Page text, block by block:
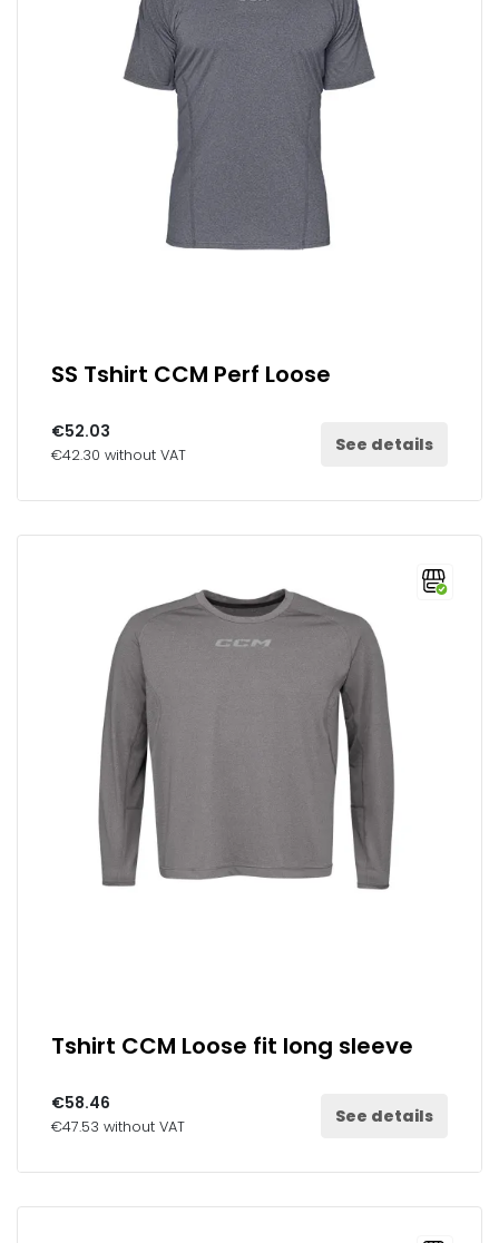
SS Tshirt CCM Perf Loose
€52.03
€42.30 without VAT See details
Tshirt CCM Loose fit long sleeve
€58.46
€47.53 without VAT See details